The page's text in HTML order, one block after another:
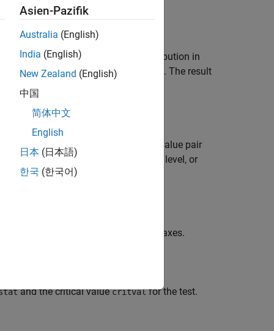
data in vectorxcomes from a distribution in
a distribution, using a Lilliefors test. The result
otherwise.
specified by one or more name-value pair
family, change the significance level, or
arguments from the previous syntaxes.
and the critical valuecritvalfor the test.
Asien-Pazifik
Australia (English)
India (English)
New Zealand (English)
中国
简体中文
English
日本 (日本語)
한국 (한국어)